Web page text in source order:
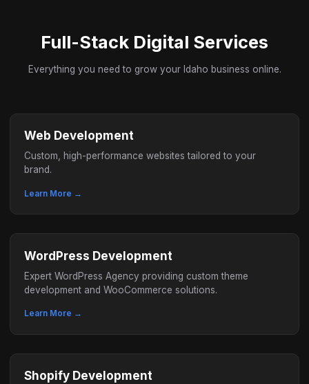
Full-Stack Digital Services
Everything you need to grow your Idaho business online.
Web Development
Custom, high-performance websites tailored to your
brand.
Learn More →
WordPress Development
Expert WordPress Agency providing custom theme
development and WooCommerce solutions.
Learn More →
Shopify Development